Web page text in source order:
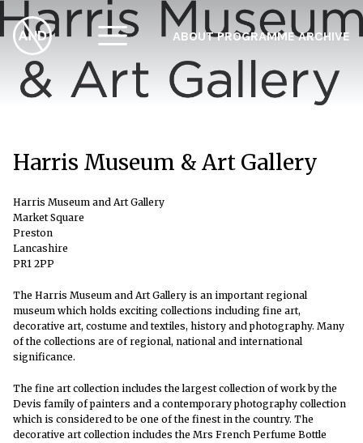
ABOUT PROGRAMME ARCHIVE
Harris Museum & Art Gallery
Harris Museum and Art Gallery
Market Square
Preston
Lancashire
PR1 2PP
The Harris Museum and Art Gallery is an important regional
museum which holds exciting collections including fine art,
decorative art, costume and textiles, history and photography. Many
of the collections are of regional, national and international
significance.
The fine art collection includes the largest collection of work by the
Devis family of painters and a contemporary photography collection
which is considered to be one of the finest in the country. The
decorative art collection includes the Mrs French Perfume Bottle